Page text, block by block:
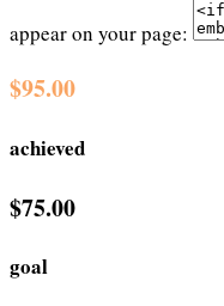
appear on your page:
$95.00
achieved
$75.00
goal